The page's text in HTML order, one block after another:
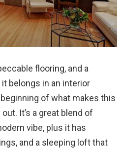
flooring, and a
belongs in an interior
of what makes this
It’s a great blend of
vibe, plus it has
and a sleeping loft that